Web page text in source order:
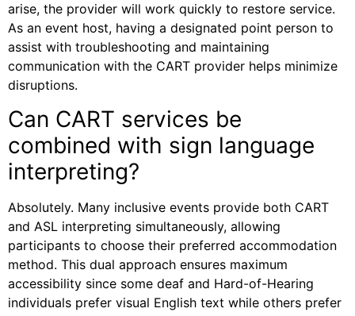
arise, the provider will work quickly to restore service.
As an event host, having a designated point person to
assist with troubleshooting and maintaining
communication with the CART provider helps minimize
disruptions.
Can CART services be
combined with sign language
interpreting?
Absolutely. Many inclusive events provide both CART
and ASL interpreting simultaneously, allowing
participants to choose their preferred accommodation
method. This dual approach ensures maximum
accessibility since some deaf and Hard-of-Hearing
individuals prefer visual English text while others prefer